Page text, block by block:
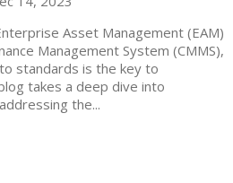
Asset Management (EAM)
Management System (CMMS),
standards is the key to
takes a deep dive into
the...